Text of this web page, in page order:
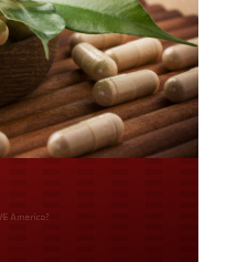
America?